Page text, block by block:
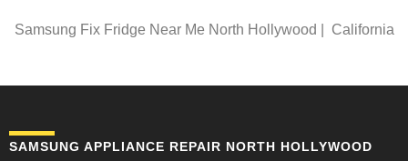
Samsung Fix Fridge Near Me North Hollywood | California
SAMSUNG APPLIANCE REPAIR NORTH HOLLYWOOD